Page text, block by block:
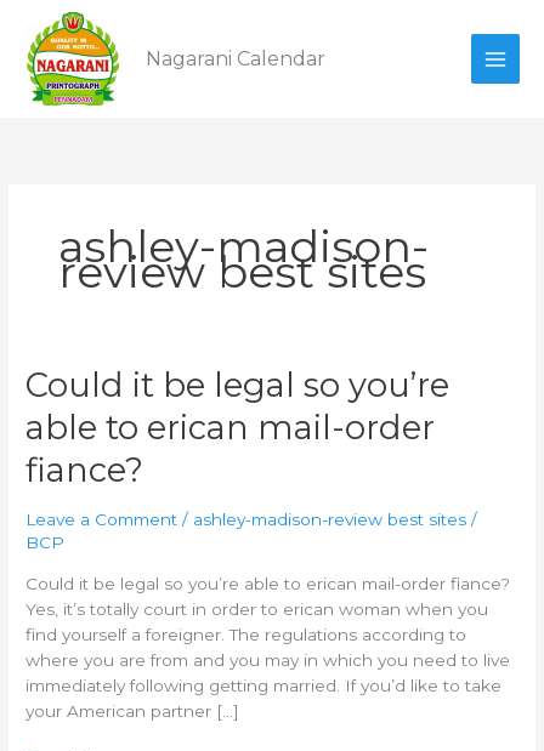
content
Nagarani Calendar
ashley-madison-
review best sites
Could it be legal so you’re
able to erican mail-order
fiance?
Leave a Comment / ashley-madison-review best sites /
BCP
Could it be legal so you’re able to erican mail-order fiance?
Yes, it’s totally court in order to erican woman when you
find yourself a foreigner. The regulations according to
where you are from and you may in which you need to live
immediately following getting married. If you’d like to take
your American partner […]
Could
it
be
legal
so
able
to
erican
mail-
order
fiance?